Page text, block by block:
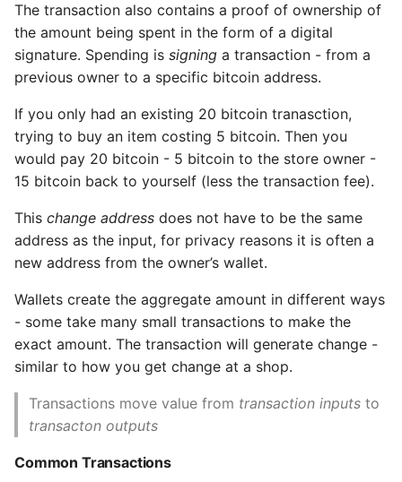
12. Bitcoin Applications
Coloured coins
Counterparty
State Channels
Routed Payment
Channels (Lightning
Network)
13. TO DO
Using the CLI
Sources
The transaction also contains a proof of ownership of
the amount being spent in the form of a digital
signature. Spending is signing a transaction - from a
previous owner to a specific bitcoin address.
If you only had an existing 20 bitcoin tranasction,
trying to buy an item costing 5 bitcoin. Then you
would pay 20 bitcoin - 5 bitcoin to the store owner -
15 bitcoin back to yourself (less the transaction fee).
This change address does not have to be the same
address as the input, for privacy reasons it is often a
new address from the owner’s wallet.
Wallets create the aggregate amount in different ways
- some take many small transactions to make the
exact amount. The transaction will generate change -
similar to how you get change at a shop.
Transactions move value from transaction inputs to
transacton outputs
Common Transactions